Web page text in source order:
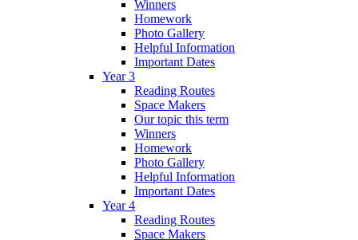
Winners
Homework
Photo Gallery
Helpful Information
Important Dates
Year 3
Reading Routes
Space Makers
Our topic this term
Winners
Homework
Photo Gallery
Helpful Information
Important Dates
Year 4
Reading Routes
Space Makers